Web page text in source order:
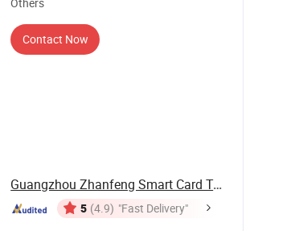
Contact Now
Guangzhou Zhanfeng Smart Card Technology Co., ...
5 (4.9) "Fast Delivery"